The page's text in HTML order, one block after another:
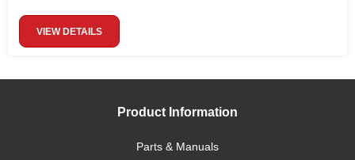
VIEW DETAILS
Product Information
Parts & Manuals